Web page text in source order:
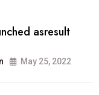
asresult
May 25, 2022